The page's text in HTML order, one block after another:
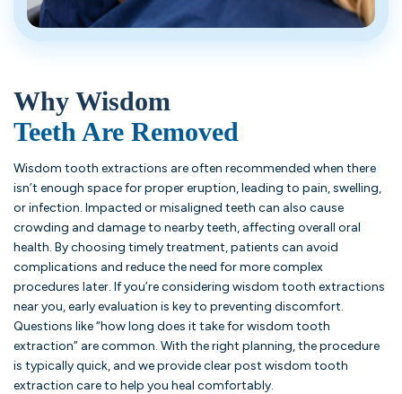
Why Wisdom
Teeth Are Removed
Wisdom tooth extractions are often recommended when there
isn’t enough space for proper eruption, leading to pain, swelling,
or infection. Impacted or misaligned teeth can also cause
crowding and damage to nearby teeth, affecting overall oral
health. By choosing timely treatment, patients can avoid
complications and reduce the need for more complex
procedures later. If you’re considering wisdom tooth extractions
near you, early evaluation is key to preventing discomfort.
Questions like “how long does it take for wisdom tooth
extraction” are common. With the right planning, the procedure
is typically quick, and we provide clear post wisdom tooth
extraction care to help you heal comfortably.